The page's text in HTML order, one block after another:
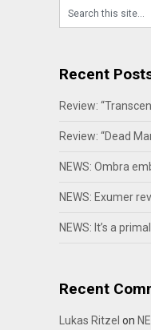
Recent
Review:
Review: “Dead
NEWS: Ombra
NEWS: Exumer
NEWS: It’s a
Recent
Lukas Ritzel on